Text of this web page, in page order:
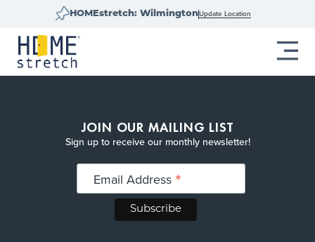
HOMEstretch: WilmingtonUpdate Location
JOIN OUR MAILING LIST
Sign up to receive our monthly newsletter!
Email Address *